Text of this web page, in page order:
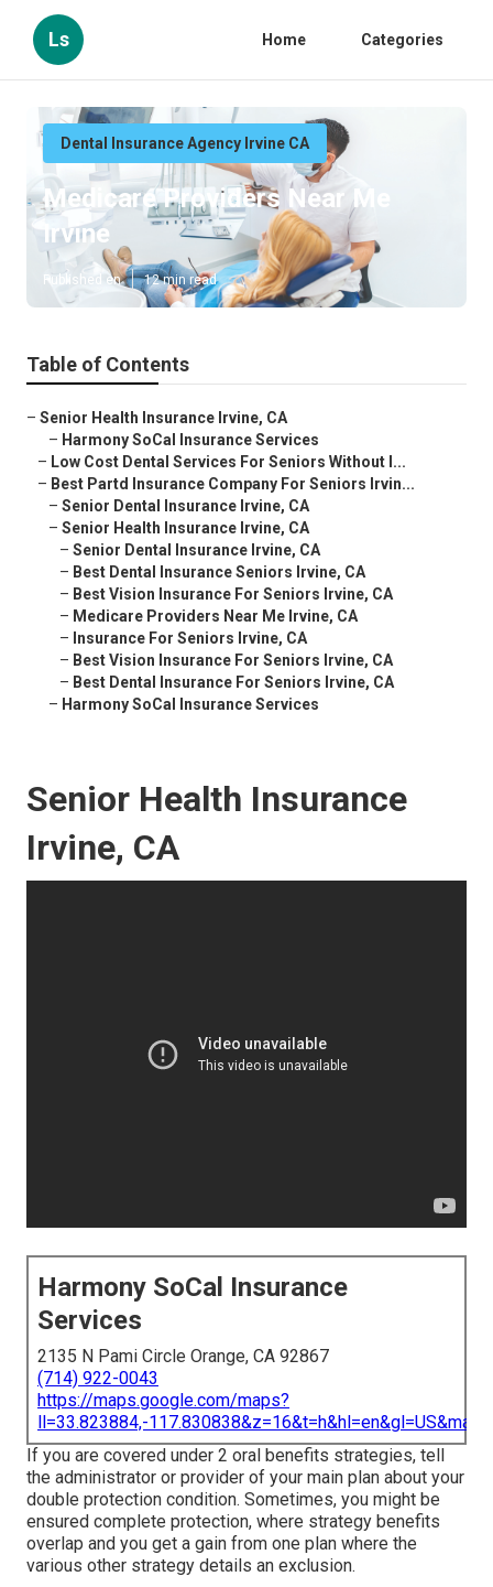
Ls Home Categories
Dental Insurance Agency Irvine CA
Medicare Providers Near Me
Irvine
Published en 12 min read
Table of Contents
– Senior Health Insurance Irvine, CA
– Harmony SoCal Insurance Services
– Low Cost Dental Services For Seniors Without I...
– Best Partd Insurance Company For Seniors Irvin...
– Senior Dental Insurance Irvine, CA
– Senior Health Insurance Irvine, CA
– Senior Dental Insurance Irvine, CA
– Best Dental Insurance Seniors Irvine, CA
– Best Vision Insurance For Seniors Irvine, CA
– Medicare Providers Near Me Irvine, CA
– Insurance For Seniors Irvine, CA
– Best Vision Insurance For Seniors Irvine, CA
– Best Dental Insurance For Seniors Irvine, CA
– Harmony SoCal Insurance Services
Senior Health Insurance
Irvine, CA
Harmony SoCal Insurance
Services
2135 N Pami Circle Orange, CA 92867
(714) 922-0043
https://maps.google.com/maps?
ll=33.823884,-
If you are covered under 2 oral benefits strategies, tell
the administrator or provider of your main plan about your
double protection condition. Sometimes, you might be
ensured complete protection, where strategy benefits
overlap and you get a gain from one plan where the
various other strategy details an exclusion.